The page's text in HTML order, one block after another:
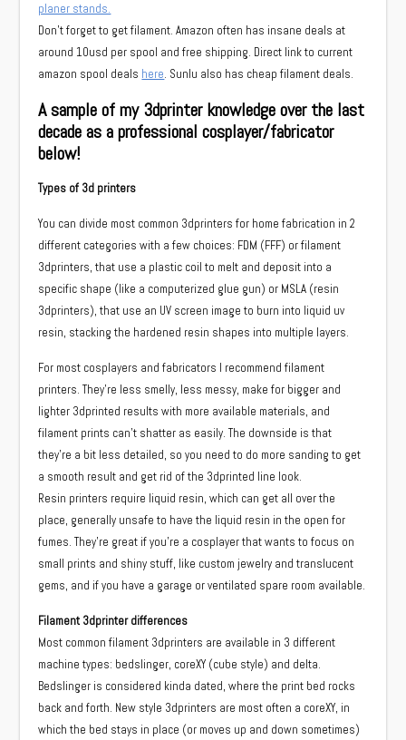
planer stands.
Don’t forget to get filament. Amazon often has insane deals at
around 10usd per spool and free shipping. Direct link to current
amazon spool deals here. Sunlu also has cheap filament deals.
A sample of my 3dprinter knowledge over the last
decade as a professional cosplayer/fabricator
below!
Types of 3d printers
You can divide most common 3dprinters for home fabrication in 2
different categories with a few choices: FDM (FFF) or filament
3dprinters, that use a plastic coil to melt and deposit into a
specific shape (like a computerized glue gun) or MSLA (resin
3dprinters), that use an UV screen image to burn into liquid uv
resin, stacking the hardened resin shapes into multiple layers.
For most cosplayers and fabricators I recommend filament
printers. They’re less smelly, less messy, make for bigger and
lighter 3dprinted results with more available materials, and
filament prints can’t shatter as easily. The downside is that
they’re a bit less detailed, so you need to do more sanding to get
a smooth result and get rid of the 3dprinted line look.
Resin printers require liquid resin, which can get all over the
place, generally unsafe to have the liquid resin in the open for
fumes. They’re great if you’re a cosplayer that wants to focus on
small prints and shiny stuff, like custom jewelry and translucent
gems, and if you have a garage or ventilated spare room available.
Filament 3dprinter differences
Most common filament 3dprinters are available in 3 different
machine types: bedslinger, coreXY (cube style) and delta.
Bedslinger is considered kinda dated, where the print bed rocks
back and forth. New style 3dprinters are most often a coreXY, in
which the bed stays in place (or moves up and down sometimes)